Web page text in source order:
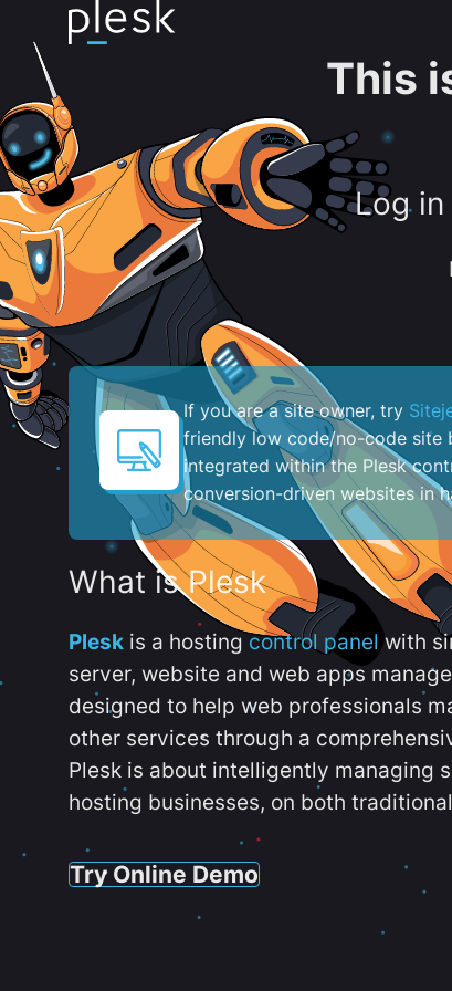
This
Log
If you are a site owner, try
friendly low code/no-code site
integrated within the Plesk
conversion-driven websites in
What is Plesk
Plesk is a hostingcontrol panel with
server, website and web apps
designed to help web professionals
other services through a
Plesk is about intelligently managing
hosting businesses, on both
Try Online Demo